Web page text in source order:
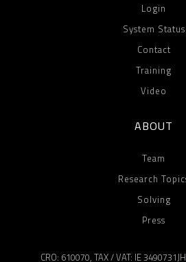
Login
System Status
Contact
Training
Video
ABOUT
Team
Research
Solving
Press
CRO: 610070, TAX / VAT: IE 3490731JH